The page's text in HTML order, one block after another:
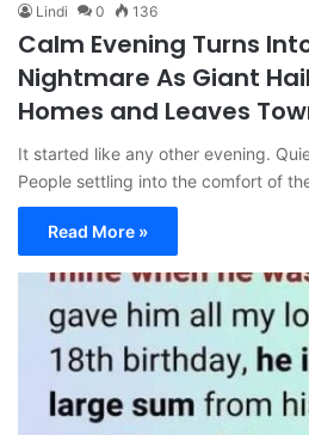
Lindi 0 136
Calm Evening Turns
Nightmare As Giant
Homes and Leaves
It started like any other evening.
People settling into the comfort of
Read More »